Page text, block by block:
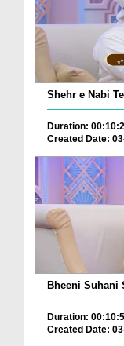
Shehr e Nabi
Duration:
Created Date:
Bheeni Suhani
Duration:
Created Date: